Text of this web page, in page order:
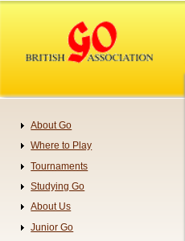
content
Navigation
About Go
Where to Play
Tournaments
Studying Go
About Us
Junior Go